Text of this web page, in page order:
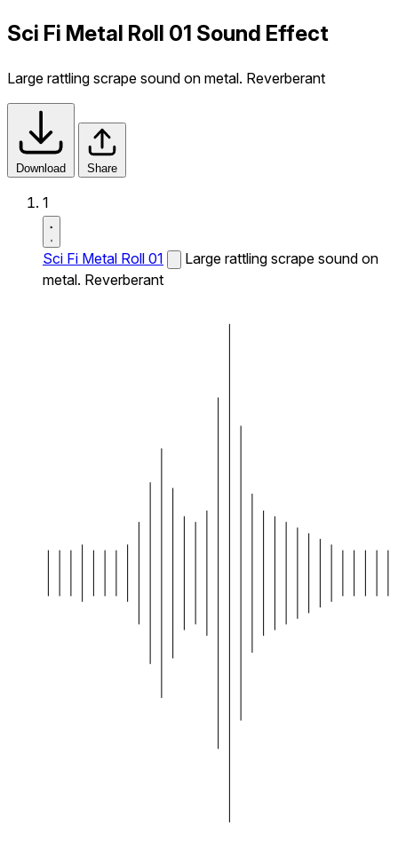
Sci Fi Metal Roll 01 Sound Effect
Large rattling scrape sound on metal. Reverberant
Download Share
1
Sci Fi Metal Roll 01
Large rattling scrape sound on
metal. Reverberant